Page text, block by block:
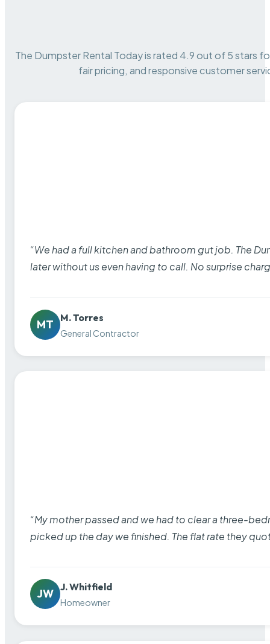
The Dumpster Rental Today is rated 4.9 out of 5 stars
fair pricing, and responsive customer
“We had a full kitchen and bathroom gut job. The
later without us even having to call. No surprise
MT
M. Torres
General Contractor
“My mother passed and we had to clear a three-
picked up the day we finished. The flat rate they
JW
J. Whitfield
Homeowner